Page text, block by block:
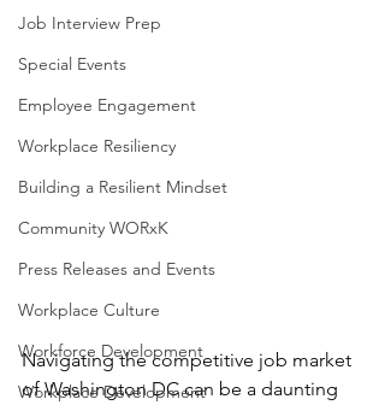
Job Interview Prep
Special Events
Employee Engagement
Workplace Resiliency
Building a Resilient Mindset
Community WORxK
Press Releases and Events
Workplace Culture
Workforce Development
Workplace Development
Navigating the competitive job market
of Washington DC can be a daunting